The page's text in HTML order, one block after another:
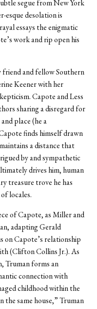
segue from New York
desolation is
essays the enigmatic
work and rip open his
friend and fellow Southern
Keener with her
Capote and Less
sharing a disregard for
place (he a
finds himself drawn
a distance that
by and sympathetic
drives him, human
treasure trove he has
locales.
of Capote, as Miller and
adapting Gerald
on Capote’s relationship
(Clifton Collins Jr.). As
Truman forms an
connection with
childhood within the
the same house,” Truman